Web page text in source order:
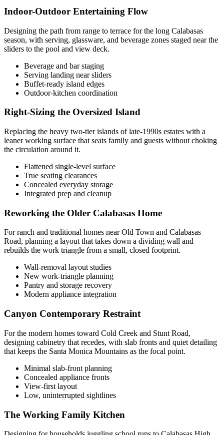
Indoor-Outdoor Entertaining Flow
Designing the path from range to terrace for the long Calabasas
season, with serving, glassware, and beverage zones staged near the
sliders to the pool and view deck.
Beverage and bar staging
Serving landing near sliders
Buffet-ready island edges
Outdoor-kitchen coordination
Right-Sizing the Oversized Island
Replacing the heavy two-tier islands of late-1990s estates with a
leaner working surface that seats family and guests without choking
the circulation around it.
Flattened single-level surface
True seating clearances
Concealed everyday storage
Integrated prep and cleanup
Reworking the Older Calabasas Home
For ranch and traditional homes near Old Town and Calabasas
Road, planning a layout that takes down a dividing wall and
rebuilds the work triangle from a small, closed footprint.
Wall-removal layout studies
New work-triangle planning
Pantry and storage recovery
Modern appliance integration
Canyon Contemporary Restraint
For the modern homes toward Cold Creek and Stunt Road,
designing cabinetry that recedes, with slab fronts and quiet detailing
that keeps the Santa Monica Mountains as the focal point.
Minimal slab-front planning
Concealed appliance fronts
View-first layout
Low, uninterrupted sightlines
The Working Family Kitchen